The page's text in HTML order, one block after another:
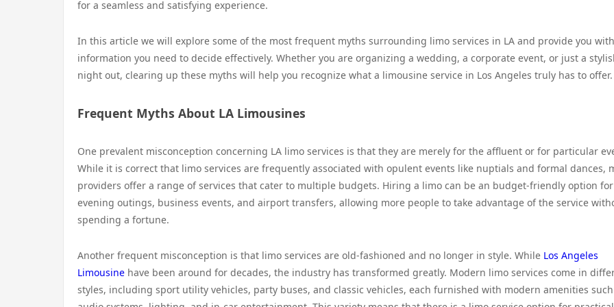
for a seamless and satisfying experience.
In this article we will explore some of the most frequent myths surrounding limo services in LA and provide you
information you need to decide effectively. Whether you are organizing a wedding, a corporate event, or just a
night out, clearing up these myths will help you recognize what a limousine service in Los Angeles truly has to offer.
Frequent Myths About LA Limousines
One prevalent misconception concerning LA limo services is that they are merely for the affluent or for particular
While it is correct that limo services are frequently associated with opulent events like nuptials and formal dances,
providers offer a range of services that cater to multiple budgets. Hiring a limo can be an budget-friendly option for
evening outings, business events, and airport transfers, allowing more people to take advantage of the service
spending a fortune.
Another frequent misconception is that limo services are old-fashioned and no longer in style. While Los Angeles
Limousine have been around for decades, the industry has transformed greatly. Modern limo services come in
styles, including sport utility vehicles, party buses, and classic vehicles, each furnished with modern amenities